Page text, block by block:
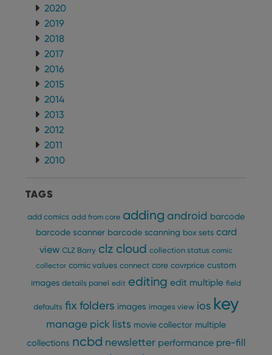
2020
2019
2018
2017
2016
2015
2014
2013
2012
2011
2010
TAGS
add comics add from core adding android barcode
barcode scanner barcode scanning box sets card
view CLZ Barry clz cloud collection status comic
collector comic values connect core covrprice custom
images details panel edit editing edit multiple field
defaults fixfolders images images view ios key
manage pick lists movie collector multiple
collections ncbd newsletter performance pre-fill